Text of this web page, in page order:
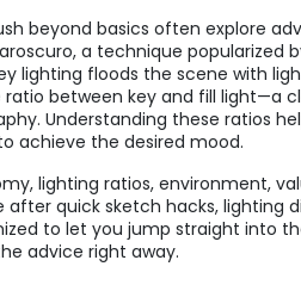
beyond basics often explore
a technique
lighting floods the scene with
between key and fill light—a
Understanding these ratios
achieve the desired mood.
lighting ratios, environment,
after quick sketch hacks,
to let you jump straight into
advice right away.